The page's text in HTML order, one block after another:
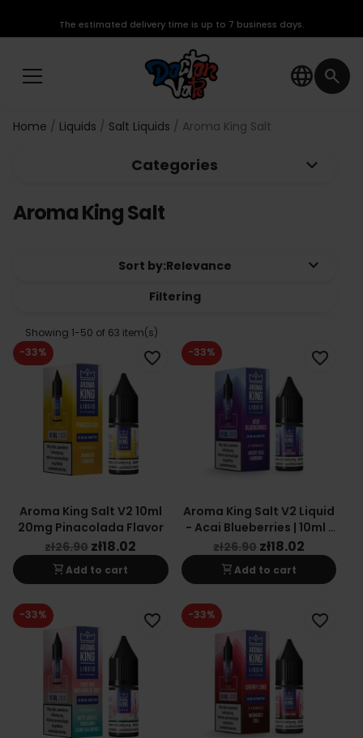
language search
The estimated delivery time is up to 7 business days.
Home Liquids Salt Liquids Aroma King Salt
Categories keyboard_arrow_down
Aroma King Salt
Sort by:Relevance keyboard_arrow_down
Filtering
Showing 1-50 of 63 item(s)
Aroma King Salt V2 10ml
20mg Pinacolada Flavor
zł26.90 zł18.02
shopping_cartAdd to cart
-33% favorite_border
Aroma King Salt V2 Liquid
- Acai Blueberries | 10ml |
20mg
zł26.90 zł18.02
shopping_cartAdd to cart
-33% favorite_border
-33% favorite_border -33% favorite_border